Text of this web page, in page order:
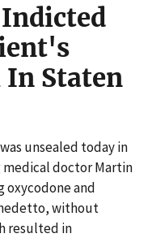
In Staten
unsealed today in
doctor Martin
oxycodone and
without
resulted in